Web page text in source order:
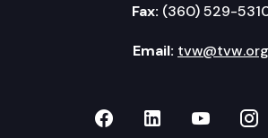
Fax: (360) 529-
Email: tvw@tvw.org
TVW on Facebook
TVW onTVW on